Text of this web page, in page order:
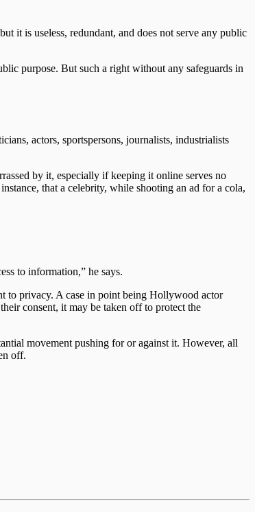
it is useless, redundant, and does not serve any public
purpose. But such a right without any safeguards in
actors, sportspersons, journalists, industrialists
by it, especially if keeping it online serves no
that a celebrity, while shooting an ad for a cola,
to information,” he says.
to privacy. A case in point being Hollywood actor
consent, it may be taken off to protect the
movement pushing for or against it. However, all
off.